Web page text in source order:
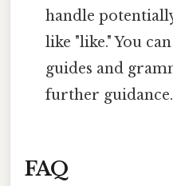
handle
like "like." You
guides and
further guidance.
FAQ